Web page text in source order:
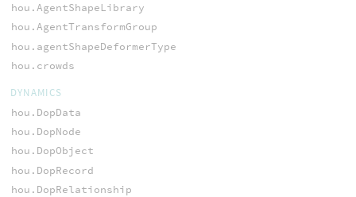
hou.AgentShapeLibrary
hou.AgentTransformGroup
hou.agentShapeDeformerType
hou.crowds
DYNAMICS
hou.DopData
hou.DopNode
hou.DopObject
hou.DopRecord
hou.DopRelationship